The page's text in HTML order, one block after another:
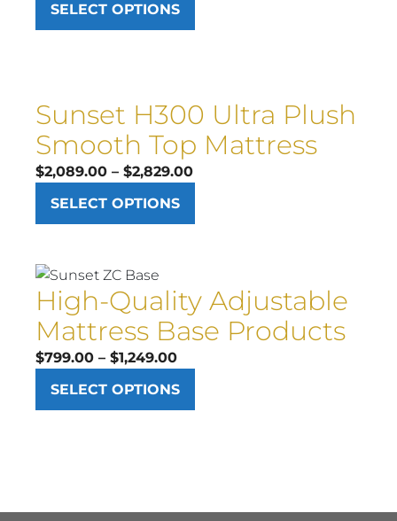
SELECT OPTIONS
Sunset H300 Ultra Plush
Smooth Top Mattress
$2,089.00 – $2,829.00Price
SELECT OPTIONS
High-Quality Adjustable
Mattress Base Products
$799.00 – $1,249.00Price
SELECT OPTIONS